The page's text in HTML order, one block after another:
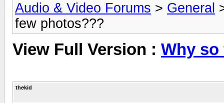
Audio & Video Forums > General
few photos???
View Full Version : Why
thekid